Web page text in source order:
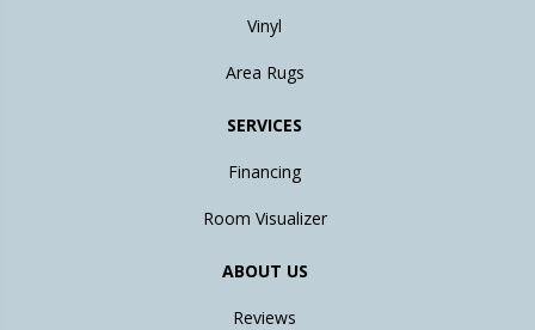
Vinyl
Area Rugs
SERVICES
Financing
Room Visualizer
ABOUT US
Reviews